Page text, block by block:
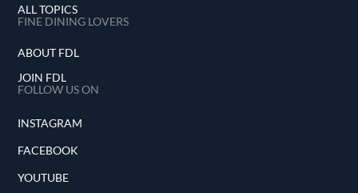
ALL TOPICS
FINE DINING LOVERS
ABOUT FDL
JOIN FDL
FOLLOW US ON
INSTAGRAM
FACEBOOK
YOUTUBE